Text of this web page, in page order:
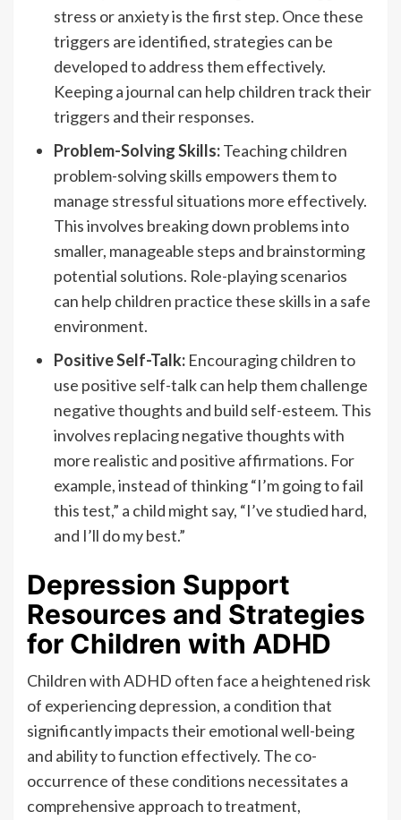
stress or anxiety is the first step. Once these
triggers are identified, strategies can be
developed to address them effectively.
Keeping a journal can help children track their
triggers and their responses.
Problem-Solving Skills:Teaching children
problem-solving skills empowers them to
manage stressful situations more effectively.
This involves breaking down problems into
smaller, manageable steps and brainstorming
potential solutions. Role-playing scenarios
can help children practice these skills in a safe
environment.
Positive Self-Talk: Encouraging children to
use positive self-talk can help them challenge
negative thoughts and build self-esteem. This
involves replacing negative thoughts with
more realistic and positive affirmations. For
example, instead of thinking “I’m going to fail
this test,” a child might say, “I’ve studied hard,
and I’ll do my best.”
Depression Support
Resources and Strategies
for Children with ADHD
Children with ADHD often face a heightened risk
of experiencing depression, a condition that
significantly impacts their emotional well-being
and ability to function effectively. The co-
occurrence of these conditions necessitates a
comprehensive approach to treatment,